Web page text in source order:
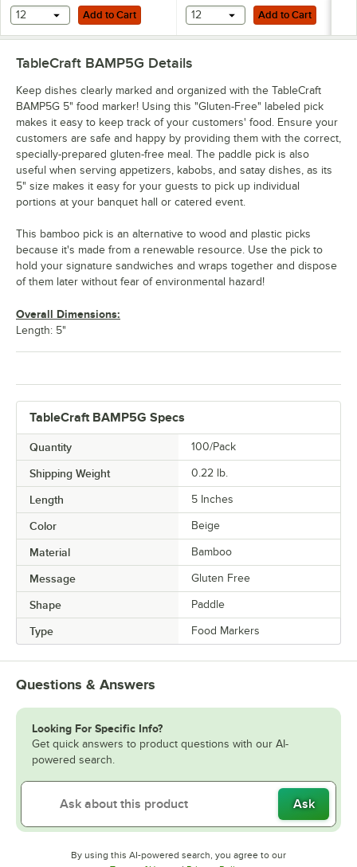
Add to Cart
12 Add to Cart Add to Cart
12 Add to Cart
TableCraft BAMP5G Specs
Quantity 100/Pack
Shipping Weight 0.22 lb.
Length 5 Inches
Color Beige
Material Bamboo
Message Gluten Free
Shape Paddle
Type Food Markers
TableCraft BAMP5G Details
Keep dishes clearly marked and organized with the TableCraft
BAMP5G 5" food marker! Using this "Gluten-Free" labeled pick
makes it easy to keep track of your customers' food. Ensure your
customers are safe and happy by providing them with the correct,
specially-prepared gluten-free meal. The paddle pick is also
useful when serving appetizers, kabobs, and satay dishes, as its
5" size makes it easy for your guests to pick up individual
portions at your banquet hall or catered event.
This bamboo pick is an alternative to wood and plastic picks
because it's made from a renewable resource. Use the pick to
hold your signature sandwiches and wraps together and dispose
of them later without fear of environmental hazard!
Overall Dimensions:
Length: 5"
Questions & Answers
Looking For Specific Info?
Get quick answers to product questions with our AI-
powered search.
Ask
By using this AI-powered search, you agree to our